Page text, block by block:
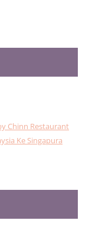
Chinn Restaurant
Ke Singapura